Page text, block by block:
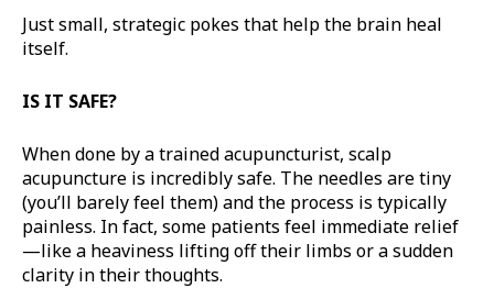
Just small, strategic pokes that help the brain heal
itself.
IS IT SAFE?
When done by a trained acupuncturist, scalp
acupuncture is incredibly safe. The needles are tiny
(you’ll barely feel them) and the process is typically
painless. In fact, some patients feel immediate relief
—like a heaviness lifting off their limbs or a sudden
clarity in their thoughts.